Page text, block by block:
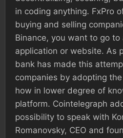
in coding anything. FxPro
buying and selling
Binance, you want to go
application or website. As
bank has made this
companies by adopting
how in lower degree of
platform. Cointelegraph
possibility to speak with
Romanovsky, CEO and